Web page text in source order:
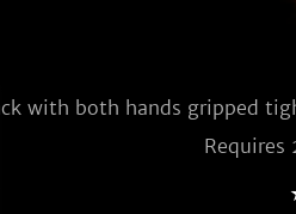
with both hands gripped